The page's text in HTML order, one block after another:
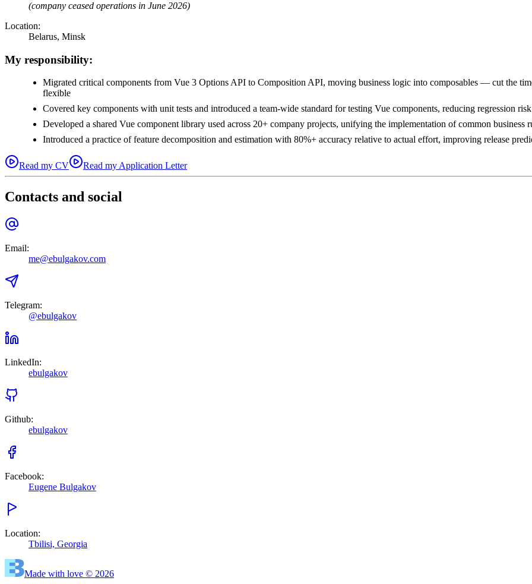
(company ceased operations in June 2026)
Location:
Belarus, Minsk
My responsibility:
Migrated critical components from Vue 3 Options API to Composition API, moving business logic into composables — cut the
flexible
Covered key components with unit tests and introduced a team-wide standard for testing Vue components, reducing regression
Developed a shared Vue component library used across 20+ company projects, unifying the implementation of common business
Introduced a practice of feature decomposition and estimation with 80%+ accuracy relative to actual effort, improving release
Read my CV Read my Application Letter
Contacts and social
Email:
me@ebulgakov.com
Telegram:
@ebulgakov
LinkedIn:
ebulgakov
Github:
ebulgakov
Facebook:
Eugene Bulgakov
Location:
Tbilisi, Georgia
Made with love © 2026